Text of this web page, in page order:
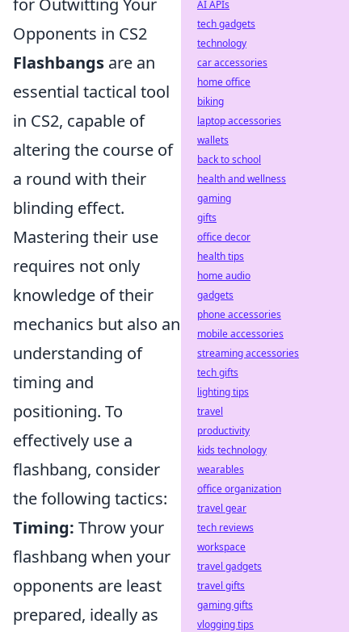
for Outwitting Your
Opponents in CS2
Flashbangs are an
essential tactical tool
in CS2, capable of
altering the course of
a round with their
blinding effect.
Mastering their use
requires not only
knowledge of their
mechanics but also an
understanding of
timing and
positioning. To
effectively use a
flashbang, consider
the following tactics:
Timing: Throw your
flashbang when your
opponents are least
prepared, ideally as
AI APIs
tech gadgets
technology
car accessories
home office
biking
laptop accessories
wallets
back to school
health and wellness
gaming
gifts
office decor
health tips
home audio
gadgets
phone accessories
mobile accessories
streaming accessories
tech gifts
lighting tips
travel
productivity
kids technology
wearables
office organization
travel gear
tech reviews
workspace
travel gadgets
travel gifts
gaming gifts
vlogging tips